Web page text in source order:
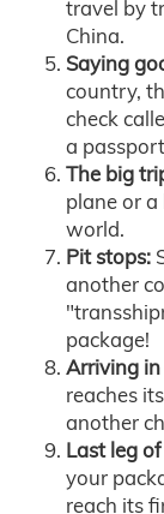
travel by
China.
Saying
country,
check
a
The big
plane or
world.
Pit stops:
another
package!
Arriving
reaches
another
Last leg
your
reach its